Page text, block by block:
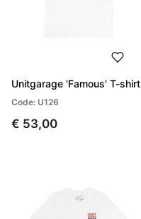
Unitgarage 'Famous' T-shirt
Code: U126
€ 53,00